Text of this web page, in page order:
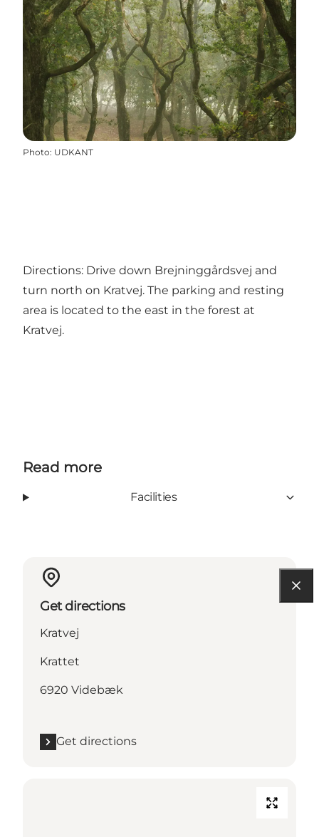
Photo: UDKANT
Directions: Drive down Brejninggårdsvej and
turn north on Kratvej. The parking and resting
area is located to the east in the forest at
Kratvej.
Read more
Facilities
Get directions
Kratvej
Krattet
6920 Videbæk
Get directions